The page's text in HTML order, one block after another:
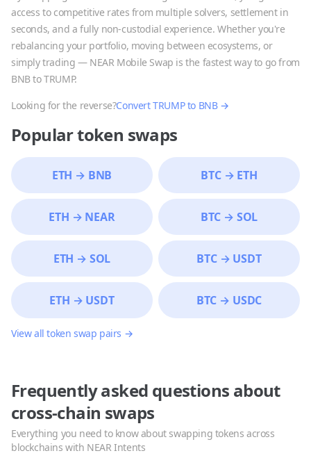
access to competitive rates from multiple solvers, settlement in
seconds, and a fully non-custodial experience. Whether you're
rebalancing your portfolio, moving between ecosystems, or
simply trading — NEAR Mobile Swap is the fastest way to go from
BNBtoTRUMP.
Looking for the reverse?ConvertTRUMPto BNB→
Popular token swaps
ETH → BNB BTC→ ETH
ETH → NEAR BTC → SOL
ETH → SOL BTC→ USDT
ETH → USDT BTC → USDC
View all token swap pairs →
Frequently asked questions about
cross-chain swaps
Everything you need to know about swapping tokens across
blockchains with NEAR Intents